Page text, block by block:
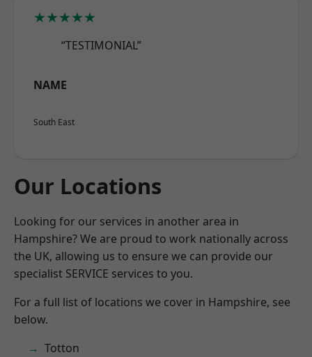
★★★★★
“TESTIMONIAL”
NAME
South East
Our Locations
Looking for our services in another area in
Hampshire? We are proud to work nationally across
the UK, allowing us to ensure we can provide our
specialist SERVICE services to you.
For a full list of locations we cover in Hampshire, see
below.
Totton